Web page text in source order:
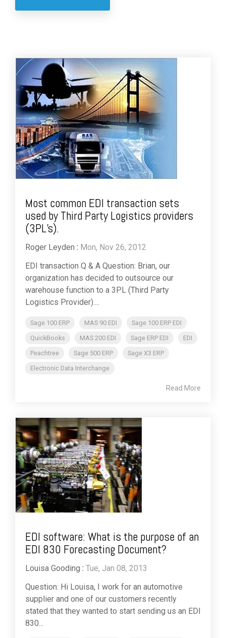
Most common EDI transaction sets
used by Third Party Logistics providers
(3PL’s).
Roger Leyden : Mon, Nov 26, 2012
EDI transaction Q & A Question: Brian, our
organization has decided to outsource our
warehouse function to a 3PL (Third Party
Logistics Provider)....
Sage 100 ERP MAS 90 EDI
Sage 100 ERP EDI
QuickBooks
MAS 200 EDI Sage ERP EDI
EDI
Peachtree
Sage 500 ERP
Sage X3 ERP
Electronic Data Interchange
Read More
EDI software: What is the purpose of an
EDI 830 Forecasting Document?
Louisa Gooding : Tue, Jan 08, 2013
Question: Hi Louisa, I work for an automotive
supplier and one of our customers recently
stated that they wanted to start sending us an EDI
830...